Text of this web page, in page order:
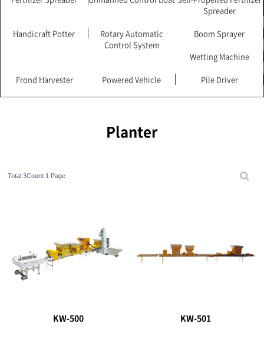
Spreader
Handicraft Potter
Rotary Automatic
Control System
Boom Sprayer
Wetting Machine
Frond Harvester Powered Vehicle Pile Driver
Planter
Total 3Count 1 Page
KW-500 KW-501